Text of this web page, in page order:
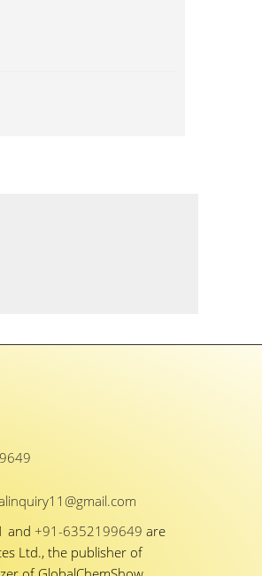
and+91-6352199649are
Ltd., the publisher of